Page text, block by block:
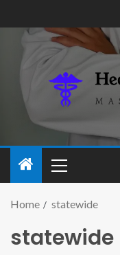
Home statewide
statewide